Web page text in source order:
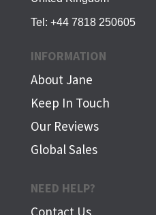
Tel: +44 7818 250605
INFORMATION
About Jane
Keep In Touch
Our Reviews
Global Sales
NEED HELP?
Contact Us